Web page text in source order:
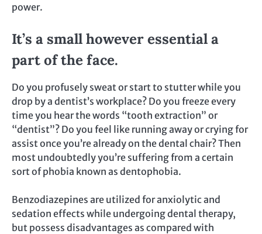
power.
It’s a small however essential a
part of the face.
Do you profusely sweat or start to stutter while you
drop by a dentist’s workplace? Do you freeze every
time you hear the words “tooth extraction” or
“dentist”? Do you feel like running away or crying for
assist once you’re already on the dental chair? Then
most undoubtedly you’re suffering from a certain
sort of phobia known as dentophobia.
Benzodiazepines are utilized for anxiolytic and
sedation effects while undergoing dental therapy,
but possess disadvantages as compared with